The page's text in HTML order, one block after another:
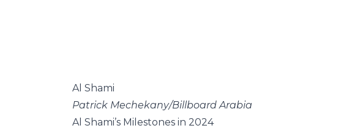
Al Shami
Patrick Mechekany/Billboard Arabia
Al Shami’s Milestones in 2024